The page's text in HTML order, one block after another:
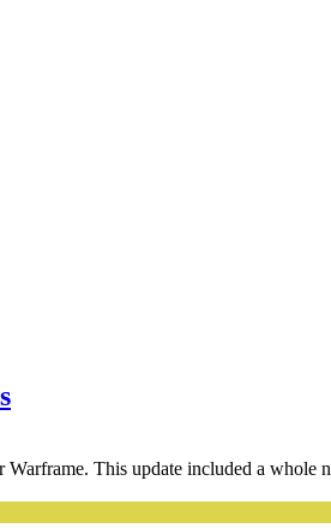
This update included a whole